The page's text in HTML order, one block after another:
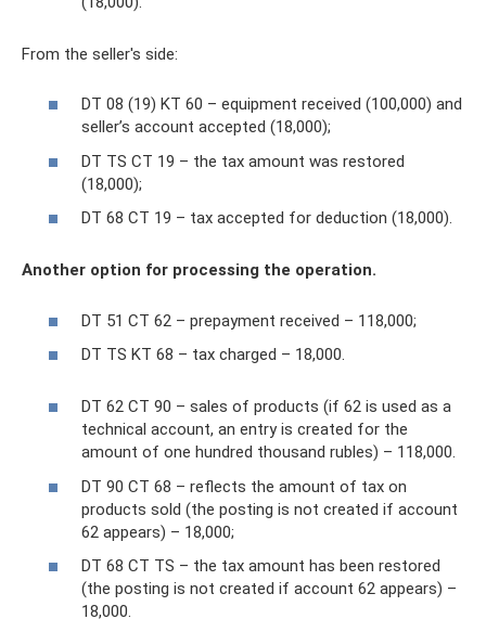
From the seller's side:
DT 08 (19) KT 60 – equipment received (100,000) and
seller’s account accepted (18,000);
DT TS CT 19 – the tax amount was restored
(18,000);
DT 68 CT 19 – tax accepted for deduction (18,000).
Another option for processing the operation.
DT 51 CT 62 – prepayment received – 118,000;
DT TS KT 68 – tax charged – 18,000.
DT 62 CT 90 – sales of products (if 62 is used as a
technical account, an entry is created for the
amount of one hundred thousand rubles) – 118,000.
DT 90 CT 68 – reflects the amount of tax on
products sold (the posting is not created if account
62 appears) – 18,000;
DT 68 CT TS – the tax amount has been restored
(the posting is not created if account 62 appears) –
18,000.